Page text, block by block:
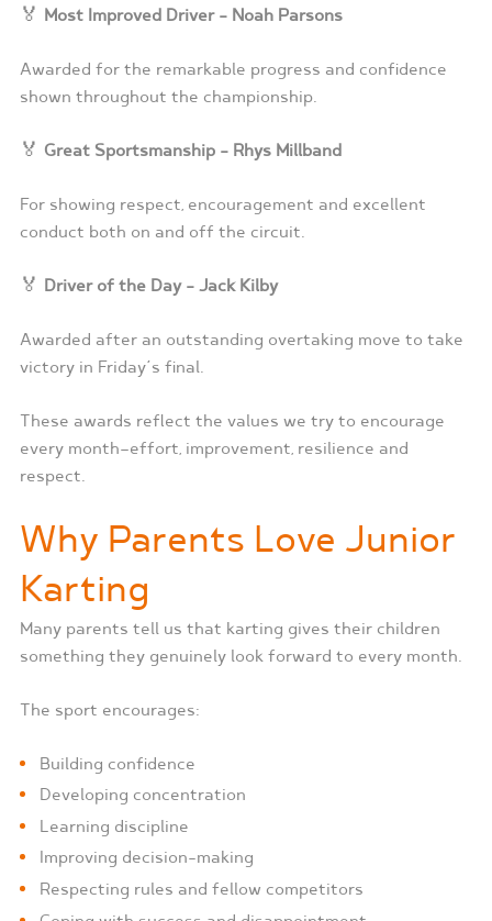
🏅 Most Improved Driver – Noah Parsons
Awarded for the remarkable progress and confidence
shown throughout the championship.
🏅 Great Sportsmanship – Rhys Millband
For showing respect, encouragement and excellent
conduct both on and off the circuit.
🏅 Driver of the Day – Jack Kilby
Awarded after an outstanding overtaking move to take
victory in Friday’s final.
These awards reflect the values we try to encourage
every month—effort, improvement, resilience and
respect.
Why Parents Love Junior
Karting
Many parents tell us that karting gives their children
something they genuinely look forward to every month.
The sport encourages:
Building confidence
Developing concentration
Learning discipline
Improving decision-making
Respecting rules and fellow competitors